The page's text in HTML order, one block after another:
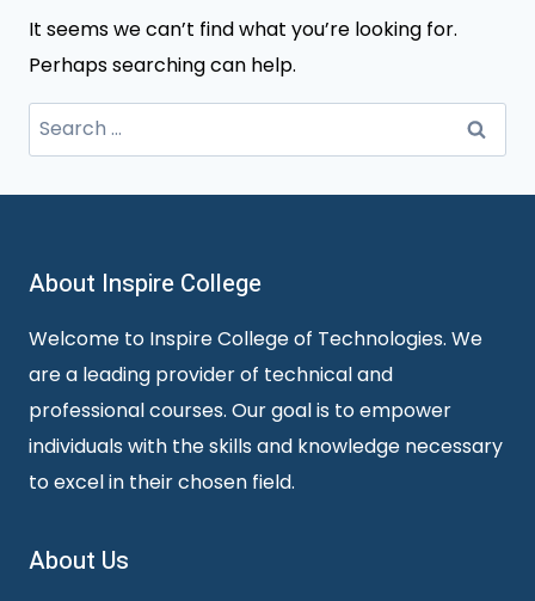
It seems we can’t find what you’re looking for.
Perhaps searching can help.
Search
for:
About Inspire College
Welcome to Inspire College of Technologies. We
are a leading provider of technical and
professional courses. Our goal is to empower
individuals with the skills and knowledge necessary
to excel in their chosen field.
About Us